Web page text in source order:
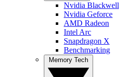
Nvidia Blackwell
Nvidia Geforce
AMD Radeon
Intel Arc
Snapdragon X
Benchmarking